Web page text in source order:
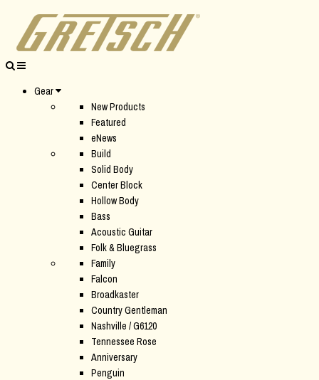
Gear
New Products
Featured
eNews
Build
Solid Body
Center Block
Hollow Body
Bass
Acoustic Guitar
Folk & Bluegrass
Family
Falcon
Broadkaster
Country Gentleman
Nashville / G6120
Tennessee Rose
Anniversary
Penguin